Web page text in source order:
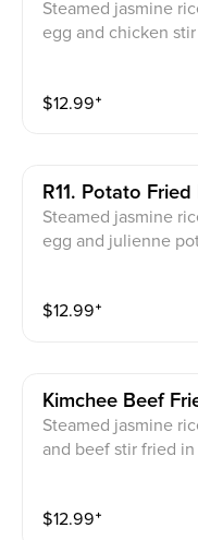
Steamed jasmine
egg and chicken
$12.99⁺
R11. Potato Fried
Steamed jasmine
egg and julienne
$12.99⁺
Kimchee Beef
Steamed jasmine
and beef stir fried
$12.99⁺